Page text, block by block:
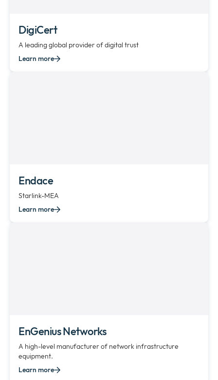
DigiCert
A leading global provider of digital trust
Learn more
Endace
Starlink-MEA
Learn more
EnGenius Networks
A high-level manufacturer of network infrastructure
equipment.
Learn more